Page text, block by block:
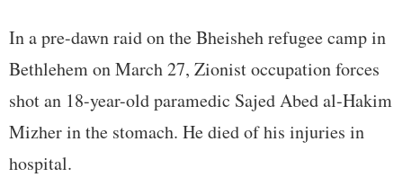
In a pre-dawn raid on the Bheisheh refugee camp in
Bethlehem on March 27, Zionist occupation forces
shot an 18-year-old paramedic Sajed Abed al-Hakim
Mizher in the stomach. He died of his injuries in
hospital.